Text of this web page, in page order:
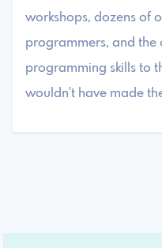
workshops, dozens of
programmers, and the
programming skills to
wouldn't have made